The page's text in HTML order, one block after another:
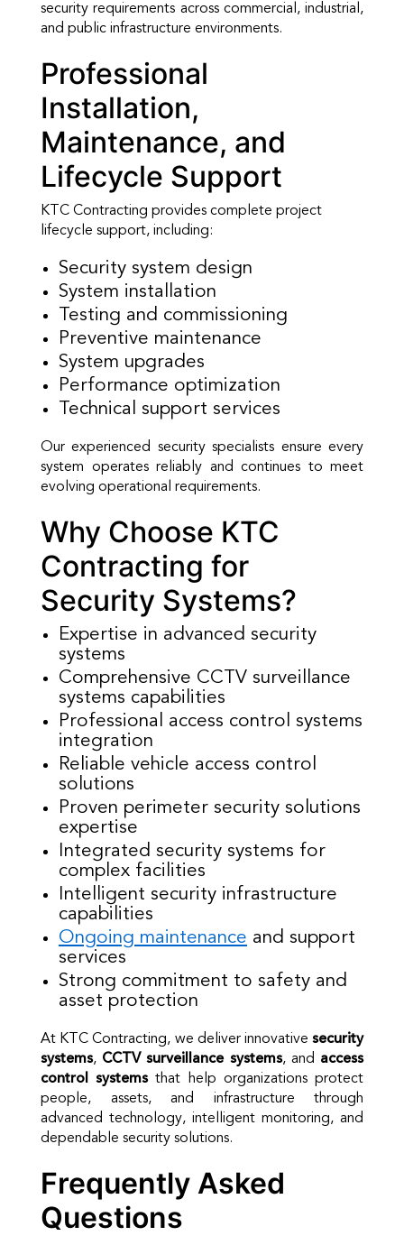
security requirements across commercial, industrial,
and public infrastructure environments.
Professional
Installation,
Maintenance, and
Lifecycle Support
KTC Contracting provides complete project
lifecycle support, including:
Security system design
System installation
Testing and commissioning
Preventive maintenance
System upgrades
Performance optimization
Technical support services
Our experienced security specialists ensure every
system operates reliably and continues to meet
evolving operational requirements.
Why Choose KTC
Contracting for
Security Systems?
Expertise in advanced security
systems
Comprehensive CCTV surveillance
systems capabilities
Professional access control systems
integration
Reliable vehicle access control
solutions
Proven perimeter security solutions
expertise
Integrated security systems for
complex facilities
Intelligent security infrastructure
capabilities
Ongoing maintenance and support
services
Strong commitment to safety and
asset protection
At KTC Contracting, we deliver innovative security
systems, CCTV surveillance systems, and access
control systemsthat help organizations protect
people, assets, and infrastructure through
advanced technology, intelligent monitoring, and
dependable security solutions.
Frequently Asked
Questions